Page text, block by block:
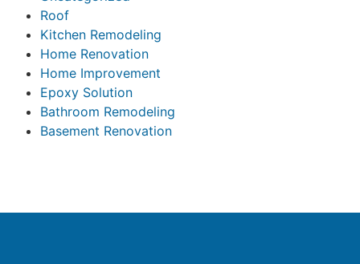
Roof
Kitchen Remodeling
Home Renovation
Home Improvement
Epoxy Solution
Bathroom Remodeling
Basement Renovation